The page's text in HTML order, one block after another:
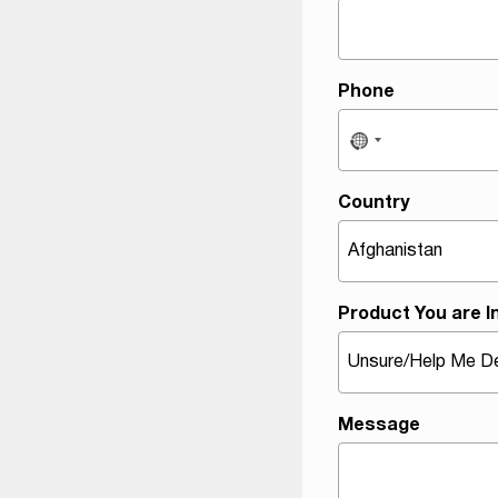
s
s
a
e
T
y
Phone
Country
Product You are
Message